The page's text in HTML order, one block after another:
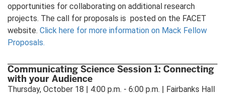
opportunities for collaborating on additional research
projects. The call for proposals is posted on the FACET
website. Click here for more information on Mack Fellow
Proposals.
Communicating Science Session 1: Connecting
with your Audience
Thursday, October 18 | 4:00 p.m. - 6:00 p.m. | Fairbanks Hall